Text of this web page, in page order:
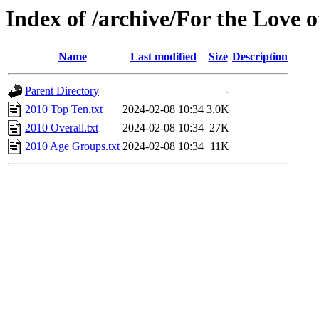
Index of /archive/For the Love
Name Last modified Size Description
Parent Directory
-
2010 Top Ten.txt
2024-02-08 10:34 3.0K
2010 Overall.txt
2024-02-08 10:34 27K
2010 Age Groups.txt 2024-02-08 10:34 11K